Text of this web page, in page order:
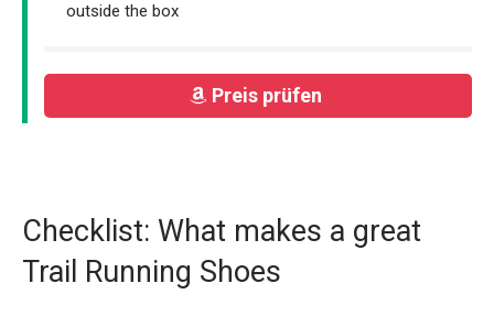
outside the box
Preis prüfen
Checklist: What makes a great
Trail Running Shoes